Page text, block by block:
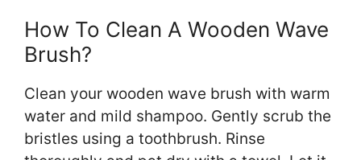
How To Clean A Wooden Wave
Brush?
Clean your wooden wave brush with warm
water and mild shampoo. Gently scrub the
bristles using a toothbrush. Rinse